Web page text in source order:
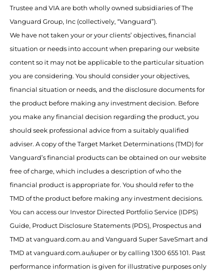
Trustee and VIA are both wholly owned subsidiaries of The
Vanguard Group, Inc (collectively, “Vanguard”).
We have not taken your or your clients’ objectives, financial
situation or needs into account when preparing our website
content so it may not be applicable to the particular situation
you are considering. You should consider your objectives,
financial situation or needs, and the disclosure documents for
the product before making any investment decision. Before
you make any financial decision regarding the product, you
should seek professional advice from a suitably qualified
adviser. A copy of the Target Market Determinations (TMD) for
Vanguard’s financial products can be obtained on our website
free of charge, which includes a description of who the
financial product is appropriate for. You should refer to the
TMD of the product before making any investment decisions.
You can access our Investor Directed Portfolio Service (IDPS)
Guide, Product Disclosure Statements (PDS), Prospectus and
TMD at vanguard.com.au and Vanguard Super SaveSmart and
TMD at vanguard.com.au/super or by calling 1300 655 101. Past
performance information is given for illustrative purposes only